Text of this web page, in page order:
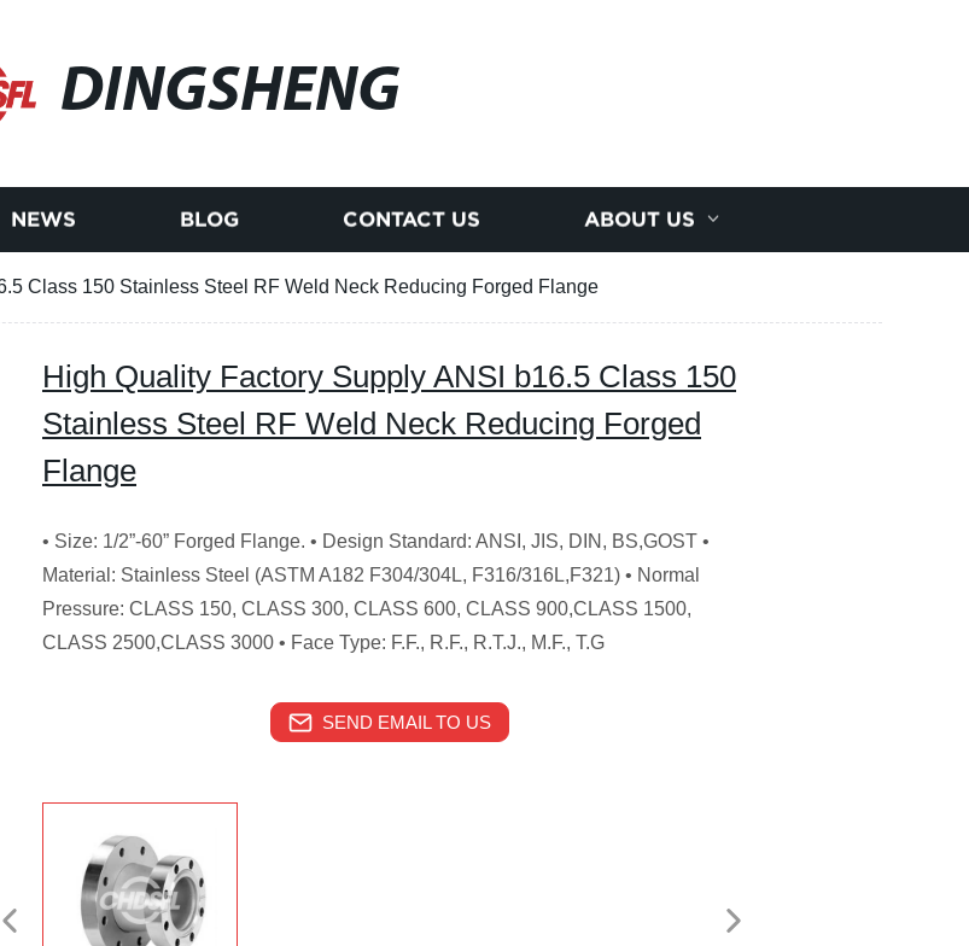
DINGSHENG
NEWS BLOG CONTACT US ABOUT US
Class 150 Stainless Steel RF Weld Neck Reducing Forged Flange
High Quality Factory Supply ANSI b16.5 Class 150
Stainless Steel RF Weld Neck Reducing Forged
Flange
• Size: 1/2”-60” Forged Flange. • Design Standard: ANSI, JIS, DIN, BS,GOST •
Material: Stainless Steel (ASTM A182 F304/304L, F316/316L,F321) • Normal
Pressure: CLASS 150, CLASS 300, CLASS 600, CLASS 900,CLASS 1500,
CLASS 2500,CLASS 3000 • Face Type: F.F., R.F., R.T.J., M.F., T.G
SEND EMAIL TO US